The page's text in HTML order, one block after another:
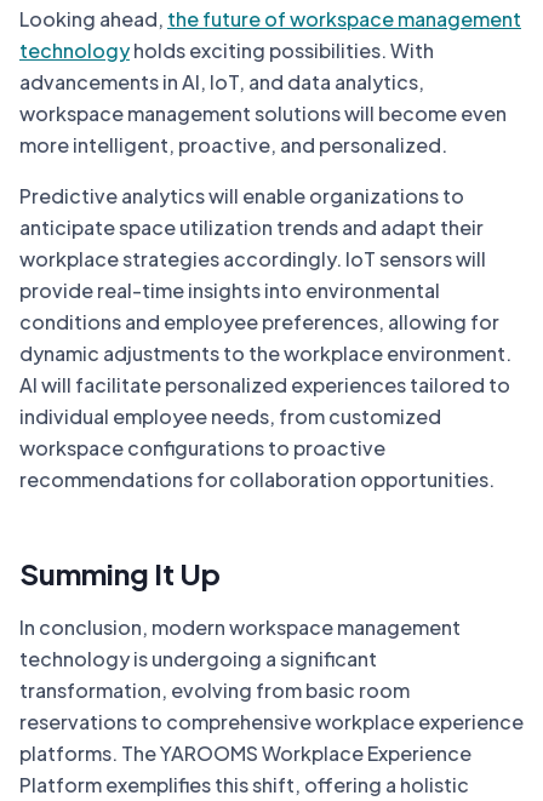
Looking ahead, the future of workspace management
technologyholds exciting possibilities. With
advancements in AI, IoT, and data analytics,
workspace management solutions will become even
more intelligent, proactive, and personalized.
Predictive analytics will enable organizations to
anticipate space utilization trends and adapt their
workplace strategies accordingly. IoT sensors will
provide real-time insights into environmental
conditions and employee preferences, allowing for
dynamic adjustments to the workplace environment.
AI will facilitate personalized experiences tailored to
individual employee needs, from customized
workspace configurations to proactive
recommendations for collaboration opportunities.
Summing It Up
In conclusion, modern workspace management
technology is undergoing a significant
transformation, evolving from basic room
reservations to comprehensive workplace experience
platforms. The YAROOMS Workplace Experience
Platform exemplifies this shift, offering a holistic